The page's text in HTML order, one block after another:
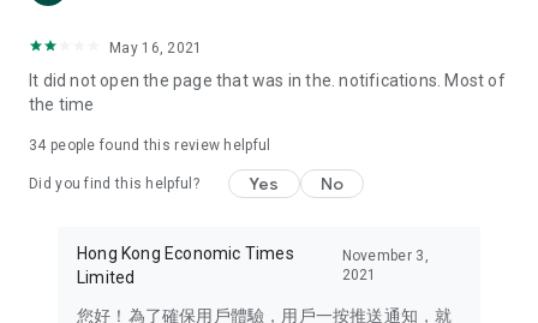
Download now for free and create your own U Lifestyle – a
brand new experience with a different lifestyle!
in the app or email info@ulifestyle.com.hk)
May 16, 2021
It did not open the page that was in the. notifications. Most of
the time
34 people found this review helpful
Did you find this helpful? Yes No
Hong Kong Economic Times
Limited
November 3,
2021
您好！為了確保用戶體驗，用戶一按推送通知，就